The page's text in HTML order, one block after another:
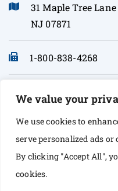
We value your
We use cookies to
serve personalized ads
By clicking "Accept All",
cookies.
31 Maple Tree
NJ 07871
1-800-838-4268
© Copyright 2026